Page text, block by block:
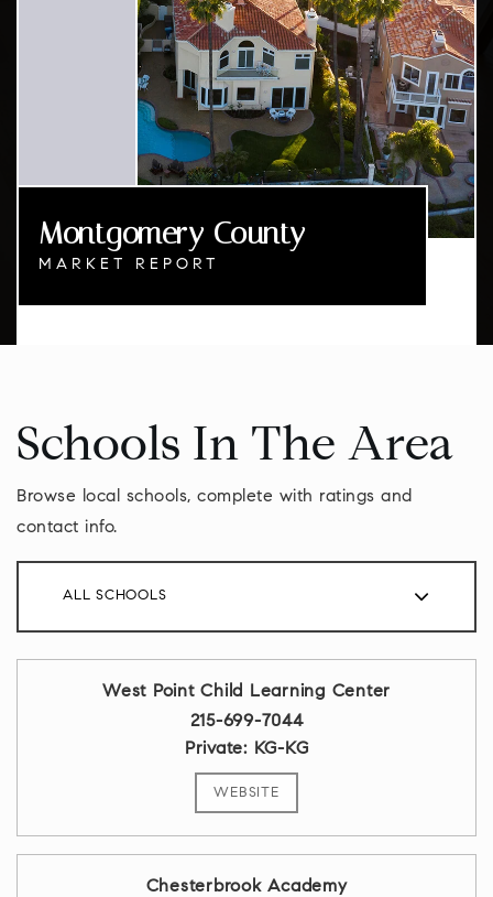
Montgomery County
MARKET REPORT
Schools In The Area
Browse local schools, complete with ratings and
contact info.
ALL SCHOOLS
West Point Child Learning Center
215-699-7044
Private
KG-KG
WEBSITE
Chesterbrook Academy